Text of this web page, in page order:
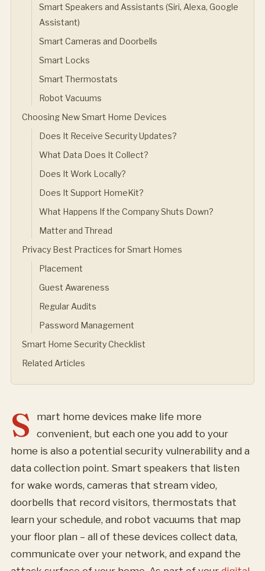
Smart Speakers and Assistants (Siri, Alexa, Google
Assistant)
Smart Cameras and Doorbells
Smart Locks
Smart Thermostats
Robot Vacuums
Choosing New Smart Home Devices
Does It Receive Security Updates?
What Data Does It Collect?
Does It Work Locally?
Does It Support HomeKit?
What Happens If the Company Shuts Down?
Matter and Thread
Privacy Best Practices for Smart Homes
Placement
Guest Awareness
Regular Audits
Password Management
Smart Home Security Checklist
Related Articles
S
mart home devices make life more
convenient, but each one you add to your
home is also a potential security vulnerability and a
data collection point. Smart speakers that listen
for wake words, cameras that stream video,
doorbells that record visitors, thermostats that
learn your schedule, and robot vacuums that map
your floor plan – all of these devices collect data,
communicate over your network, and expand the